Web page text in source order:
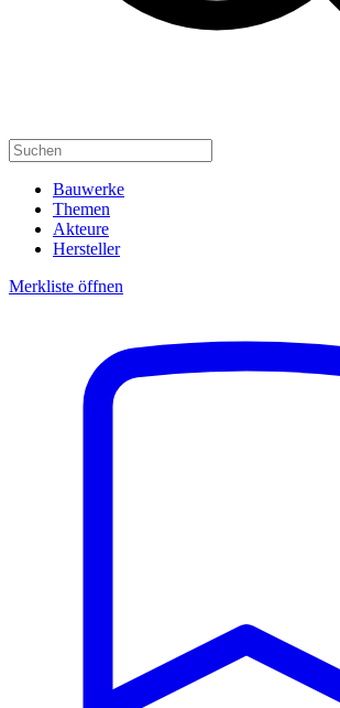
Bauwerke
Themen
Akteure
Hersteller
Merkliste öffnen